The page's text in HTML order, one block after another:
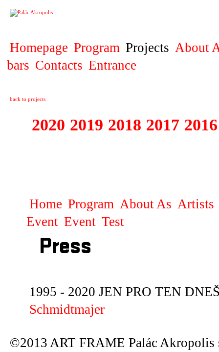
Homepage Program Projects About
bars Contacts Entrance
back to projects
2020 2019 2018 2017 2016
Home Program About As Artists
Event Event Test
Press
1995 - 2020 JEN PRO TEN
Schmidtmajer
©2013 ART FRAME Palác Akropolis